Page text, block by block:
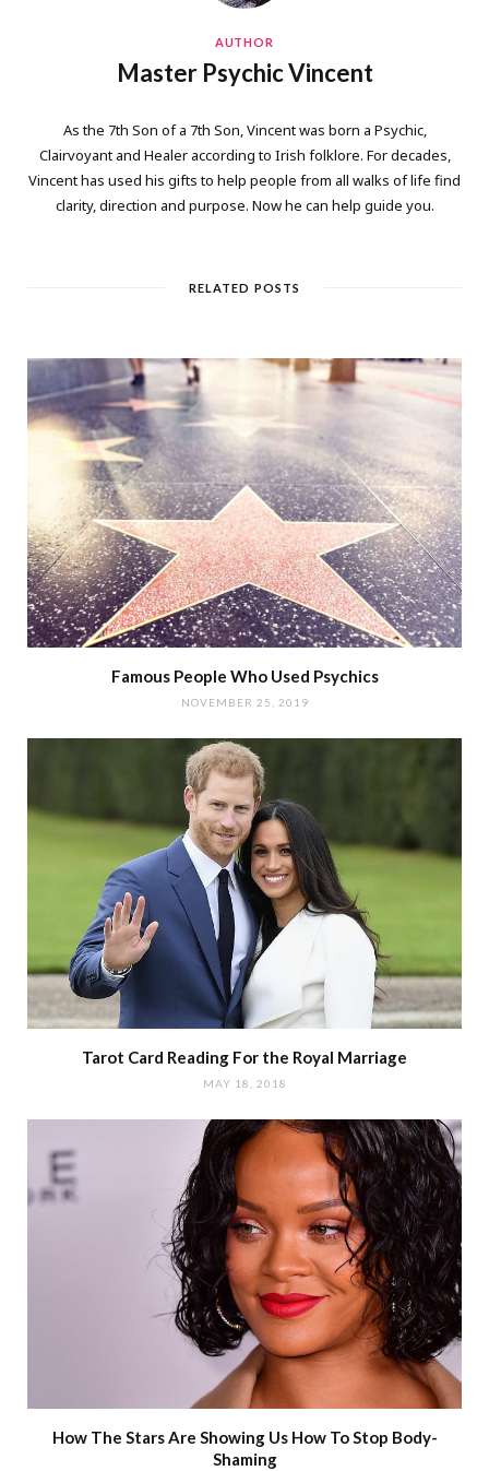
AUTHOR
Master Psychic Vincent
As the 7th Son of a 7th Son, Vincent was born a Psychic,
Clairvoyant and Healer according to Irish folklore. For decades,
Vincent has used his gifts to help people from all walks of life find
clarity, direction and purpose. Now he can help guide you.
RELATED POSTS
Famous People Who Used Psychics
NOVEMBER 25, 2019
Tarot Card Reading For the Royal Marriage
MAY 18, 2018
How The Stars Are Showing Us How To Stop Body-
Shaming